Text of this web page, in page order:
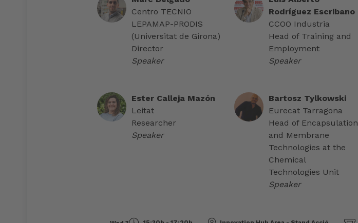
Bartosz Tylkowski
Eurecat Tarragona
Head of Encapsulation
and Membrane
Technologies at the
Chemical
Technologies Unit
Speaker
Centro TECNIO
LEPAMAP-PRODIS
(Universitat de Girona)
Director
Speaker
Rodríguez Escribano
CCOO Industria
Head of Training and
Employment
Speaker
Ester Calleja Mazón
Leitat
Researcher
Speaker